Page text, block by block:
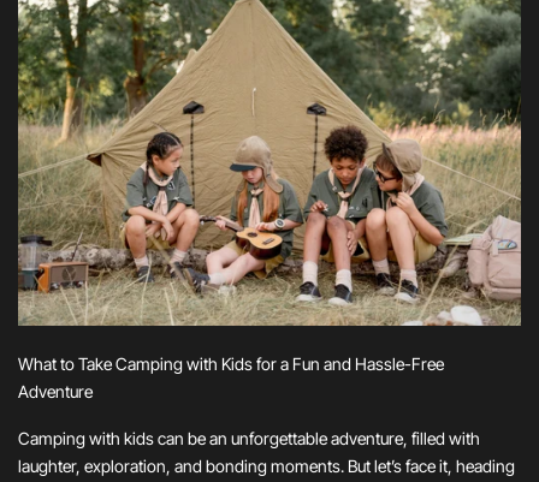
What to Take Camping with Kids for a Fun and Hassle-Free
Adventure
Camping with kids can be an unforgettable adventure, filled with
laughter, exploration, and bonding moments. But let’s face it, heading